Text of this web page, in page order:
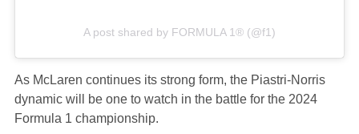
A post shared by FORMULA 1® (@f1)
As McLaren continues its strong form, the Piastri-Norris
dynamic will be one to watch in the battle for the 2024
Formula 1 championship.